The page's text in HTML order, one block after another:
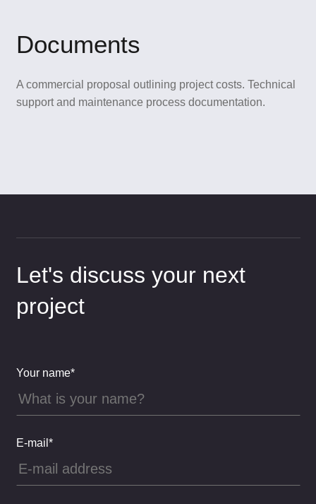
Documents
A commercial proposal outlining project costs. Technical
support and maintenance process documentation.
Let's discuss your next
project
Your name*
E-mail*